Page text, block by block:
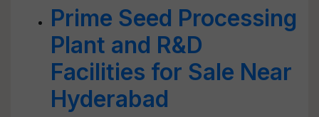
Prime Seed Processing
Plant and R&D
Facilities for Sale Near
Hyderabad